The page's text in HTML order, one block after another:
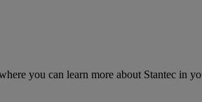
you can learn more about Stantec in